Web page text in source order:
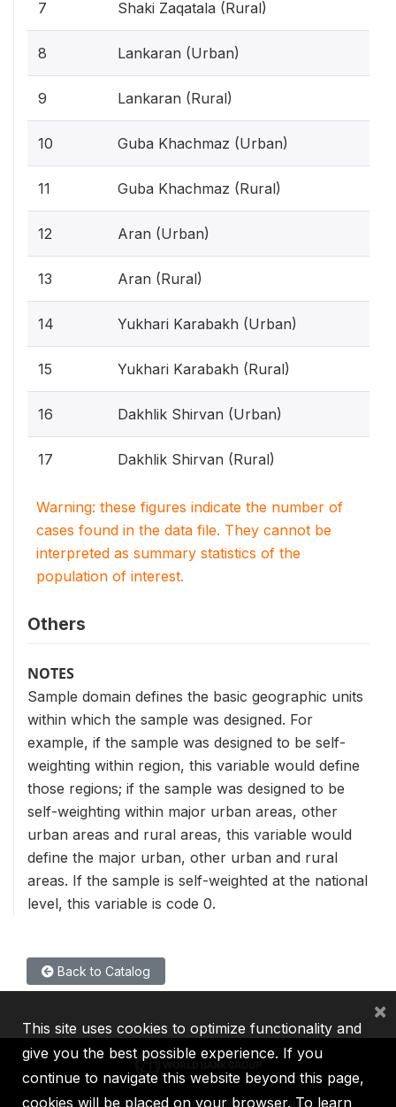
7 Shaki Zaqatala (Rural)
8 Lankaran (Urban)
9 Lankaran (Rural)
10 Guba Khachmaz (Urban)
11 Guba Khachmaz (Rural)
12 Aran (Urban)
13 Aran (Rural)
14 Yukhari Karabakh (Urban)
15 Yukhari Karabakh (Rural)
16 Dakhlik Shirvan (Urban)
17 Dakhlik Shirvan (Rural)
Warning: these figures indicate the number of
cases found in the data file. They cannot be
interpreted as summary statistics of the
population of interest.
Others
NOTES
Sample domain defines the basic geographic units
within which the sample was designed. For
example, if the sample was designed to be self-
weighting within region, this variable would define
those regions; if the sample was designed to be
self-weighting within major urban areas, other
urban areas and rural areas, this variable would
define the major urban, other urban and rural
areas. If the sample is self-weighted at the national
level, this variable is code 0.
Back to Catalog
This site uses cookies to optimize functionality and
give you the best possible experience. If you
continue to navigate this website beyond this page,
cookies will be placed on your browser. To learn
×